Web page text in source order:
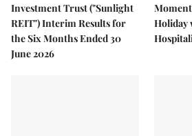
Investment Trust ("Sunlight
REIT") Interim Results for
the Six Months Ended 30
June 2026
Holiday